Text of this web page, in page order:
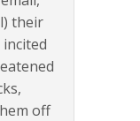
their
off